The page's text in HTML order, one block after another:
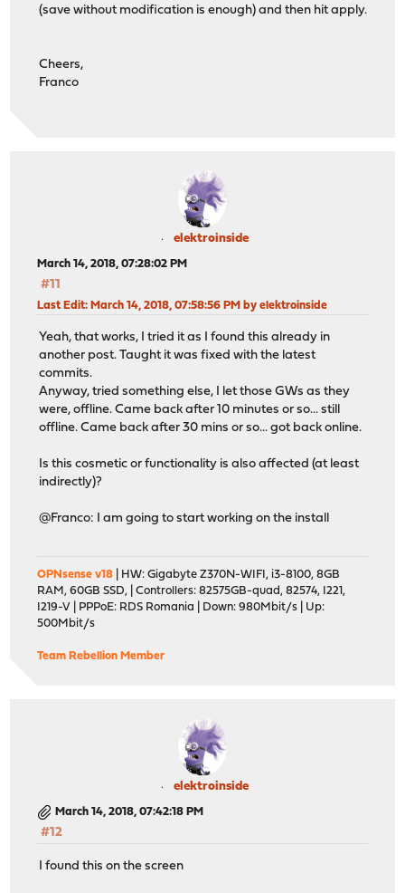
(save without modification is enough) and then hit apply.
Cheers,
Franco
elektroinside
March 14, 2018, 07:28:02 PM
#11
Last Edit: March 14, 2018, 07:58:56 PM by elektroinside
Yeah, that works, I tried it as I found this already in
another post. Taught it was fixed with the latest
commits.
Anyway, tried something else, I let those GWs as they
were, offline. Came back after 10 minutes or so... still
offline. Came back after 30 mins or so... got back online.
Is this cosmetic or functionality is also affected (at least
indirectly)?
@Franco: I am going to start working on the install
OPNsense v18 | HW: Gigabyte Z370N-WIFI, i3-8100, 8GB
RAM, 60GB SSD, | Controllers: 82575GB-quad, 82574, I221,
I219-V | PPPoE: RDS Romania | Down: 980Mbit/s | Up:
500Mbit/s
Team Rebellion Member
elektroinside
March 14, 2018, 07:42:18 PM
#12
I found this on the screen